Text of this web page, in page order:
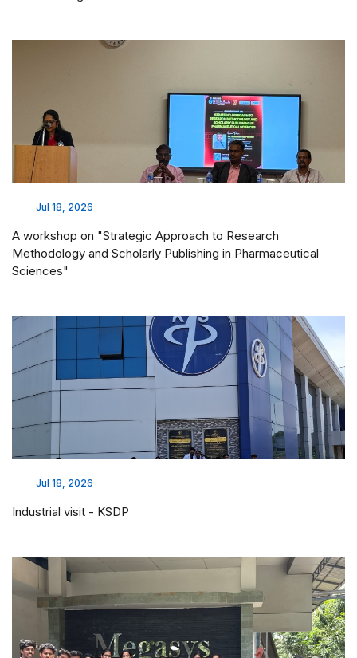
Jul 18, 2026
A workshop on "Strategic Approach to Research
Methodology and Scholarly Publishing in Pharmaceutical
Sciences"
Jul 18, 2026
Industrial visit - KSDP